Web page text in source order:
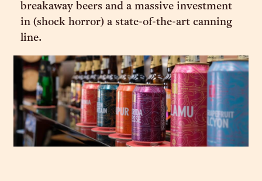
breakaway beers and a massive investment
in (shock horror) a state-of-the-art canning
line.